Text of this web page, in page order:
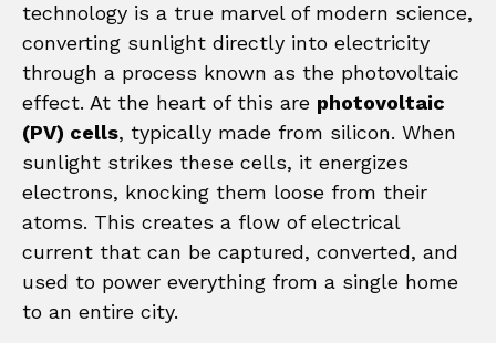
technology is a true marvel of modern science,
converting sunlight directly into electricity
through a process known as the photovoltaic
effect. At the heart of this are photovoltaic
(PV) cells, typically made from silicon. When
sunlight strikes these cells, it energizes
electrons, knocking them loose from their
atoms. This creates a flow of electrical
current that can be captured, converted, and
used to power everything from a single home
to an entire city.